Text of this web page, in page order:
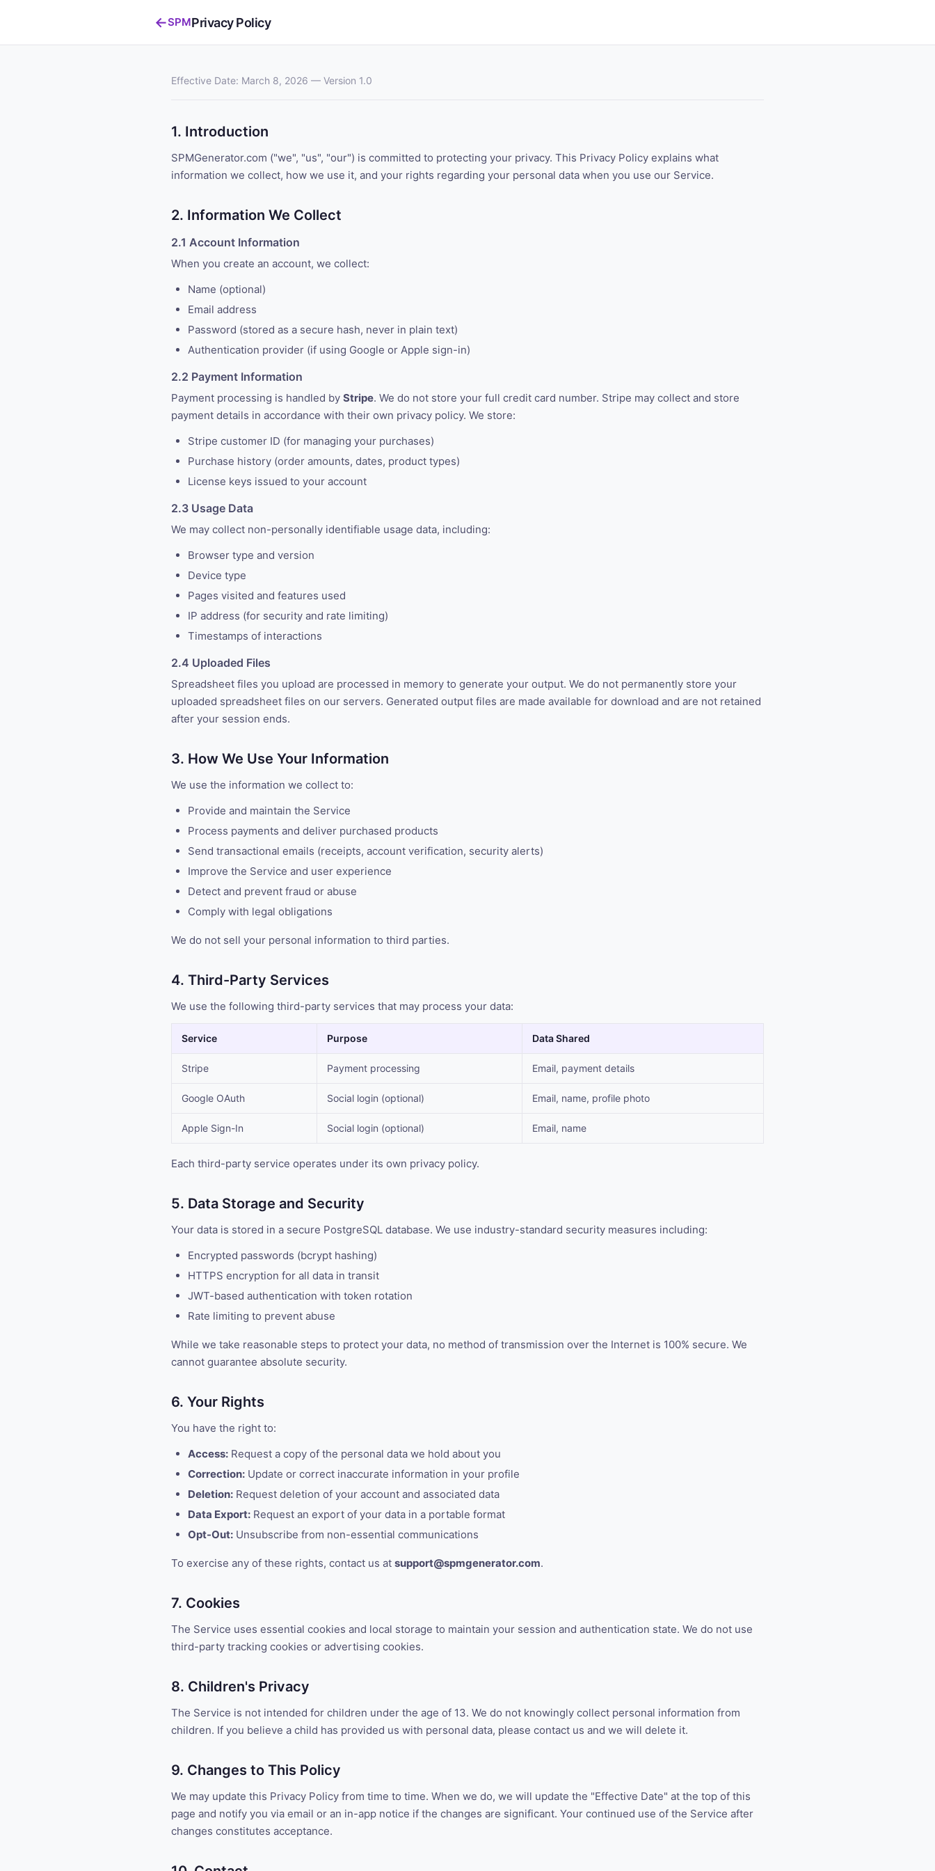
←SPMPrivacy Policy
Effective Date: March 8, 2026 — Version 1.0
1. Introduction
SPMGenerator.com ("we", "us", "our") is committed to protecting your privacy. This Privacy Policy explains what
information we collect, how we use it, and your rights regarding your personal data when you use our Service.
2. Information We Collect
2.1 Account Information
When you create an account, we collect:
Name (optional)
Email address
Password (stored as a secure hash, never in plain text)
Authentication provider (if using Google or Apple sign-in)
2.2 Payment Information
Payment processing is handled by Stripe. We do not store your full credit card number. Stripe may collect and store
payment details in accordance with their own privacy policy. We store:
Stripe customer ID (for managing your purchases)
Purchase history (order amounts, dates, product types)
License keys issued to your account
2.3 Usage Data
We may collect non-personally identifiable usage data, including:
Browser type and version
Device type
Pages visited and features used
IP address (for security and rate limiting)
Timestamps of interactions
2.4 Uploaded Files
Spreadsheet files you upload are processed in memory to generate your output. We do not permanently store your
uploaded spreadsheet files on our servers. Generated output files are made available for download and are not retained
after your session ends.
3. How We Use Your Information
We use the information we collect to:
Provide and maintain the Service
Process payments and deliver purchased products
Send transactional emails (receipts, account verification, security alerts)
Improve the Service and user experience
Detect and prevent fraud or abuse
Comply with legal obligations
We do not sell your personal information to third parties.
4. Third-Party Services
We use the following third-party services that may process your data:
Service Purpose Data Shared
Stripe Payment processing Email, payment details
Google OAuth Social login (optional) Email, name, profile photo
Apple Sign-In Social login (optional) Email, name
Each third-party service operates under its own privacy policy.
5. Data Storage and Security
Your data is stored in a secure PostgreSQL database. We use industry-standard security measures including:
Encrypted passwords (bcrypt hashing)
HTTPS encryption for all data in transit
JWT-based authentication with token rotation
Rate limiting to prevent abuse
While we take reasonable steps to protect your data, no method of transmission over the Internet is 100% secure. We
cannot guarantee absolute security.
6. Your Rights
You have the right to:
Access: Request a copy of the personal data we hold about you
Correction: Update or correct inaccurate information in your profile
Deletion: Request deletion of your account and associated data
Data Export: Request an export of your data in a portable format
Opt-Out: Unsubscribe from non-essential communications
To exercise any of these rights, contact us at support@spmgenerator.com.
7. Cookies
The Service uses essential cookies and local storage to maintain your session and authentication state. We do not use
third-party tracking cookies or advertising cookies.
8. Children's Privacy
The Service is not intended for children under the age of 13. We do not knowingly collect personal information from
children. If you believe a child has provided us with personal data, please contact us and we will delete it.
9. Changes to This Policy
We may update this Privacy Policy from time to time. When we do, we will update the "Effective Date" at the top of this
page and notify you via email or an in-app notice if the changes are significant. Your continued use of the Service after
changes constitutes acceptance.